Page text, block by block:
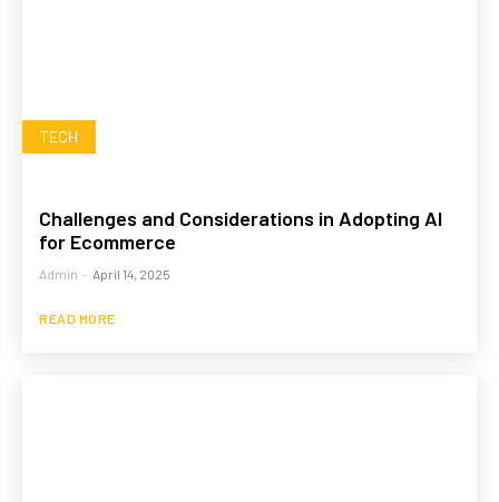
TECH
Challenges and Considerations in Adopting AI
for Ecommerce
Admin - April 14, 2025
READ MORE